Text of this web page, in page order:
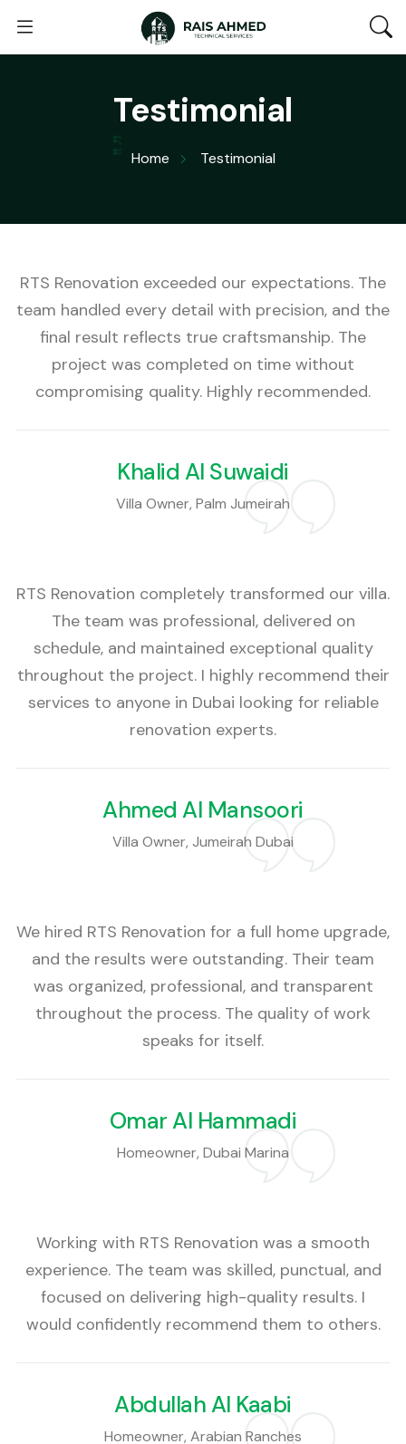
Testimonial
Home Testimonial
RTS Renovation exceeded our expectations. The
team handled every detail with precision, and the
final result reflects true craftsmanship. The
project was completed on time without
compromising quality. Highly recommended.
Khalid Al Suwaidi
Villa Owner, Palm Jumeirah
RTS Renovation completely transformed our villa.
The team was professional, delivered on
schedule, and maintained exceptional quality
throughout the project. I highly recommend their
services to anyone in Dubai looking for reliable
renovation experts.
Ahmed Al Mansoori
Villa Owner, Jumeirah Dubai
We hired RTS Renovation for a full home upgrade,
and the results were outstanding. Their team
was organized, professional, and transparent
throughout the process. The quality of work
speaks for itself.
Omar Al Hammadi
Homeowner, Dubai Marina
Working with RTS Renovation was a smooth
experience. The team was skilled, punctual, and
focused on delivering high-quality results. I
would confidently recommend them to others.
Abdullah Al Kaabi
Homeowner, Arabian Ranches